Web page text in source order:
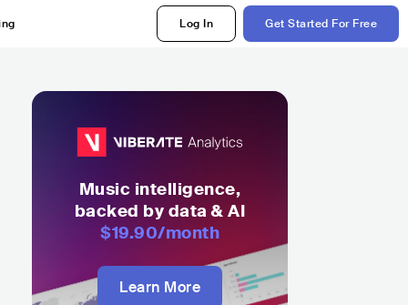
Log In Get Started For Free
Music intelligence,
backed by data & AI
$19.90/month
Learn More